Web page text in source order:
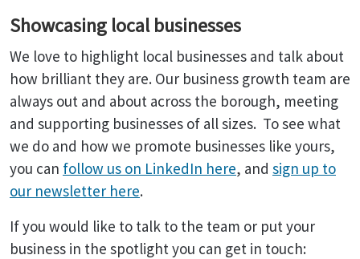
Showcasing local businesses
We love to highlight local businesses and talk about
how brilliant they are. Our business growth team are
always out and about across the borough, meeting
and supporting businesses of all sizes. To see what
we do and how we promote businesses like yours,
you can follow us on LinkedIn here, and sign up to
our newsletter here.
If you would like to talk to the team or put your
business in the spotlight you can get in touch: